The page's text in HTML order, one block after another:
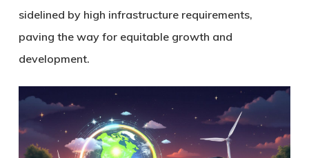
sidelined by high infrastructure requirements,
paving the way for equitable growth and
development.